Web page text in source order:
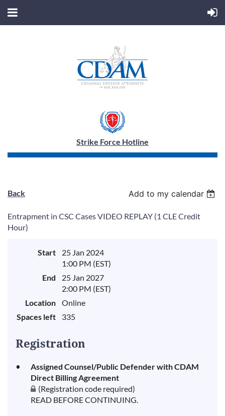
Strike Force Hotline
Back Add to my calendar
Entrapment in CSC Cases VIDEO REPLAY (1 CLE Credit
Hour)
Start
25 Jan 2024
1:00 PM (EST)
End
25 Jan 2027
2:00 PM (EST)
Location
Online
Spaces left
335
Registration
Assigned Counsel/Public Defender with CDAM
Direct Billing Agreement
(Registration code required)
READ BEFORE CONTINUING.